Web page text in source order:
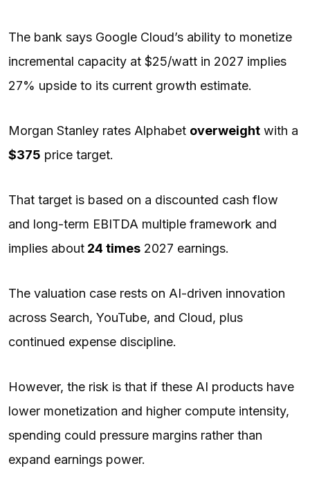
The bank says Google Cloud’s ability to monetize
incremental capacity at $25/watt in 2027 implies
27% upside to its current growth estimate.
Morgan Stanley rates Alphabet overweight with a
$375 price target.
That target is based on a discounted cash flow
and long-term EBITDA multiple framework and
implies about 24 times 2027 earnings.
The valuation case rests on AI-driven innovation
across Search, YouTube, and Cloud, plus
continued expense discipline.
However, the risk is that if these AI products have
lower monetization and higher compute intensity,
spending could pressure margins rather than
expand earnings power.